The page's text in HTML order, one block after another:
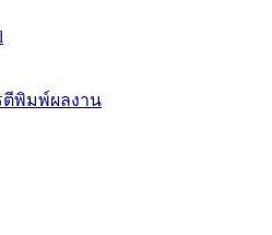
ตีพิมพ์ผลงาน